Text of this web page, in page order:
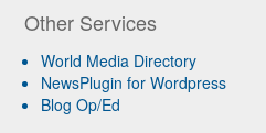
Other Services
World Media Directory
NewsPlugin for Wordpress
Blog Op/Ed